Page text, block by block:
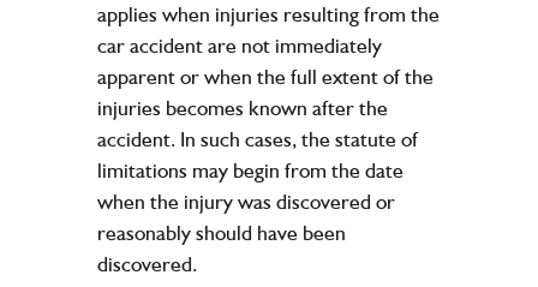
applies when injuries resulting from the
car accident are not immediately
apparent or when the full extent of the
injuries becomes known after the
accident. In such cases, the statute of
limitations may begin from the date
when the injury was discovered or
reasonably should have been
discovered.